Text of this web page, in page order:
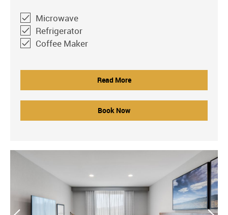
Microwave
Refrigerator
Coffee Maker
Read More
Book Now